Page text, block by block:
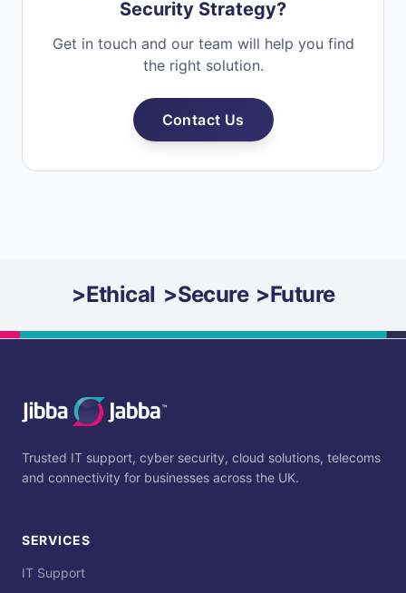
Security Strategy?
Get in touch and our team will help you find
the right solution.
Contact Us
>Ethical >Secure >Future
Trusted IT support, cyber security, cloud solutions, telecoms
and connectivity for businesses across the UK.
SERVICES
IT Support